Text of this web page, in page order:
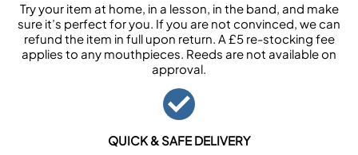
Try your item at home, in a lesson, in the band, and make
sure it’s perfect for you. If you are not convinced, we can
refund the item in full upon return. A £5 re-stocking fee
applies to any mouthpieces. Reeds are not available on
approval.
QUICK & SAFE DELIVERY